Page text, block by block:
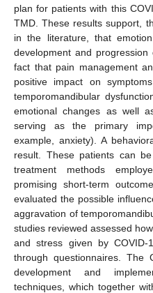
plan for patients with this
TMD. These results support,
in the literature, that
development and
fact that pain management
positive impact on
temporomandibular
emotional changes as well
serving as the primary
example, anxiety). A
result. These patients can
treatment methods
promising short-term
evaluated the possible
aggravation of
studies reviewed assessed
and stress given by
through questionnaires. The
development and
techniques, which together